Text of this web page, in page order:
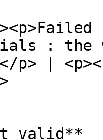
:
p> |
valid**